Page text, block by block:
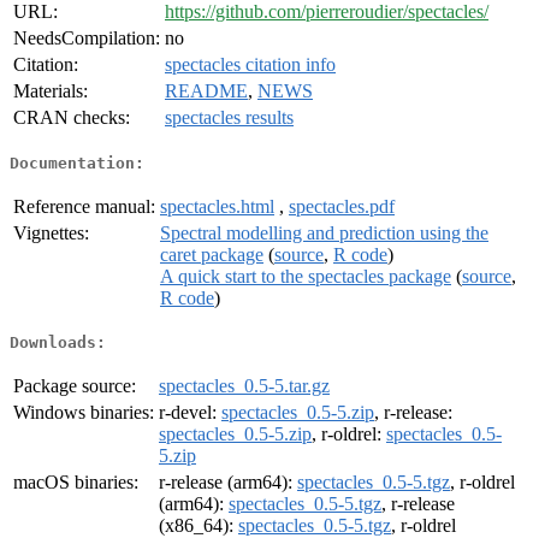
URL:
https://github.com/pierreroudier/spectacles/
NeedsCompilation: no
Citation:
spectacles citation info
Materials:
README, NEWS
CRAN checks:
spectacles results
Documentation:
Reference manual: spectacles.html , spectacles.pdf
Vignettes:
Spectral modelling and prediction using the
caret package (source, R code)
A quick start to the spectacles package (source,
R code)
Downloads:
Package source:
spectacles_0.5-5.tar.gz
Windows binaries: r-devel: spectacles_0.5-5.zip, r-release:
spectacles_0.5-5.zip, r-oldrel: spectacles_0.5-
5.zip
macOS binaries:
r-release (arm64): spectacles_0.5-5.tgz, r-oldrel
(arm64): spectacles_0.5-5.tgz, r-release
(x86_64): spectacles_0.5-5.tgz, r-oldrel